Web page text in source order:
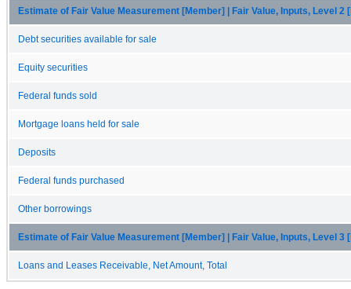
Estimate of Fair Value Measurement [Member] | Fair Value, Inputs, Level 2
Debt securities available for sale
Equity securities
Federal funds sold
Mortgage loans held for sale
Deposits
Federal funds purchased
Other borrowings
Estimate of Fair Value Measurement [Member] | Fair Value, Inputs, Level 3
Loans and Leases Receivable, Net Amount, Total